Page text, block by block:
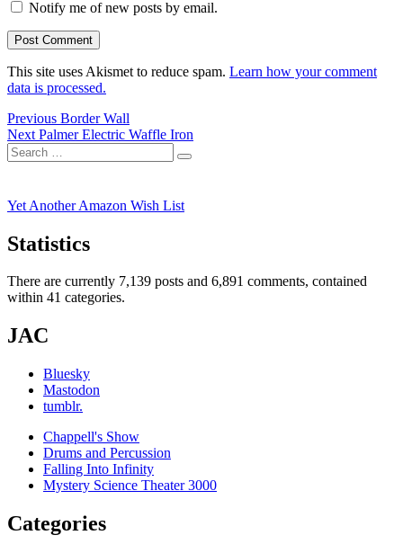
Notify me of new posts by email.
This site uses Akismet to reduce spam. Learn how your comment
data is processed.
Post
navigation
Previous Previous
post:
Border Wall
Next Next
post:
Palmer Electric Waffle Iron
Search
for:
Search
Yet Another Amazon Wish List
Statistics
There are currently 7,139 posts and 6,891 comments, contained
within 41 categories.
JAC
Bluesky
Mastodon
tumblr.
Chappell's Show
Drums and Percussion
Falling Into Infinity
Mystery Science Theater 3000
Categories